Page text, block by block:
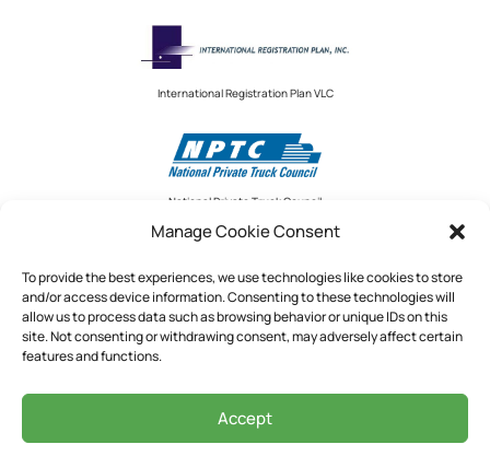
Manage Cookie Consent
To provide the best experiences, we use technologies like cookies to store
and/or access device information. Consenting to these technologies will
allow us to process data such as browsing behavior or unique IDs on this
site. Not consenting or withdrawing consent, may adversely affect certain
features and functions.
Accept
International Registration Plan VLC
National Private Truck Council
National Private Truck Council
2390 LINDBERGH STREET, STE. 200
See Our Privacy Policy